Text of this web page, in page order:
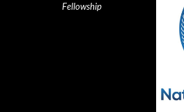
Fellowship